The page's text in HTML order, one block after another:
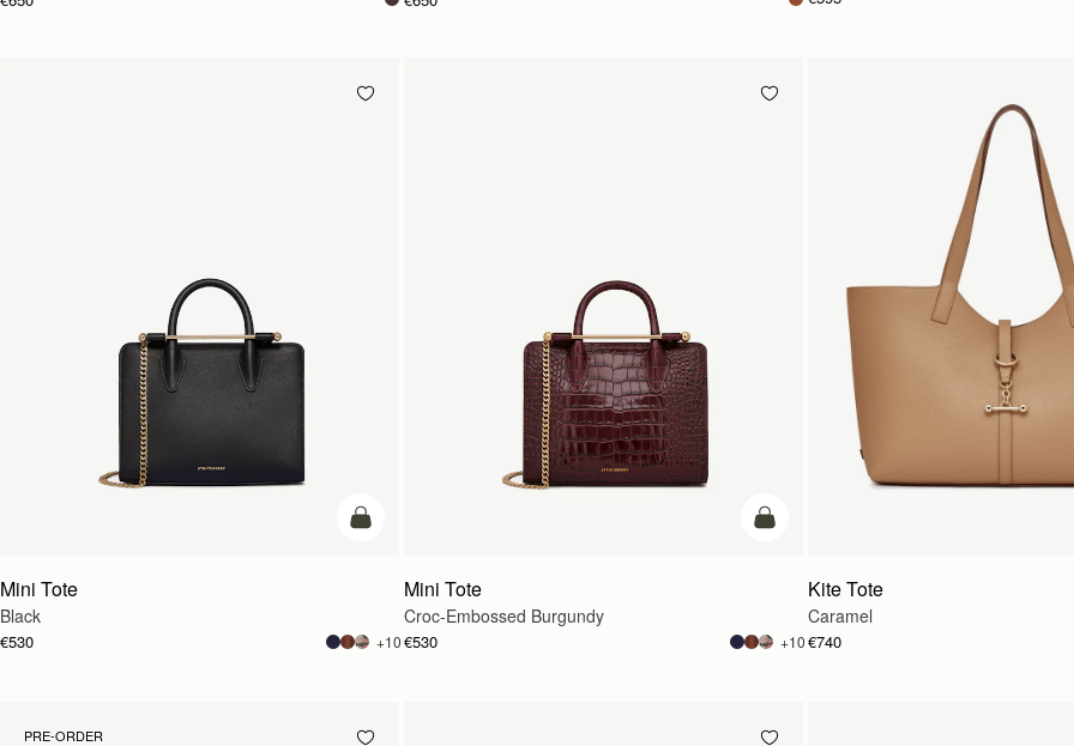
add to bag
Mini Tote
Black
€530 +10
add to bag
Mini Tote
Croc-Embossed Burgundy
€530 +10
Kite Tote
Caramel
€740
PRE-ORDER